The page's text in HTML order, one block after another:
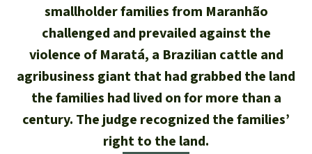
Carbon credits
Palm oil
Biofuel
Tropical timber
FAQ
Contact us
Deutsch
Español
Français
Italiano
Latin America
smallholder families from Maranhão
challenged and prevailed against the
violence of Maratá, a Brazilian cattle and
agribusiness giant that had grabbed the land
the families had lived on for more than a
century. The judge recognized the families’
right to the land.